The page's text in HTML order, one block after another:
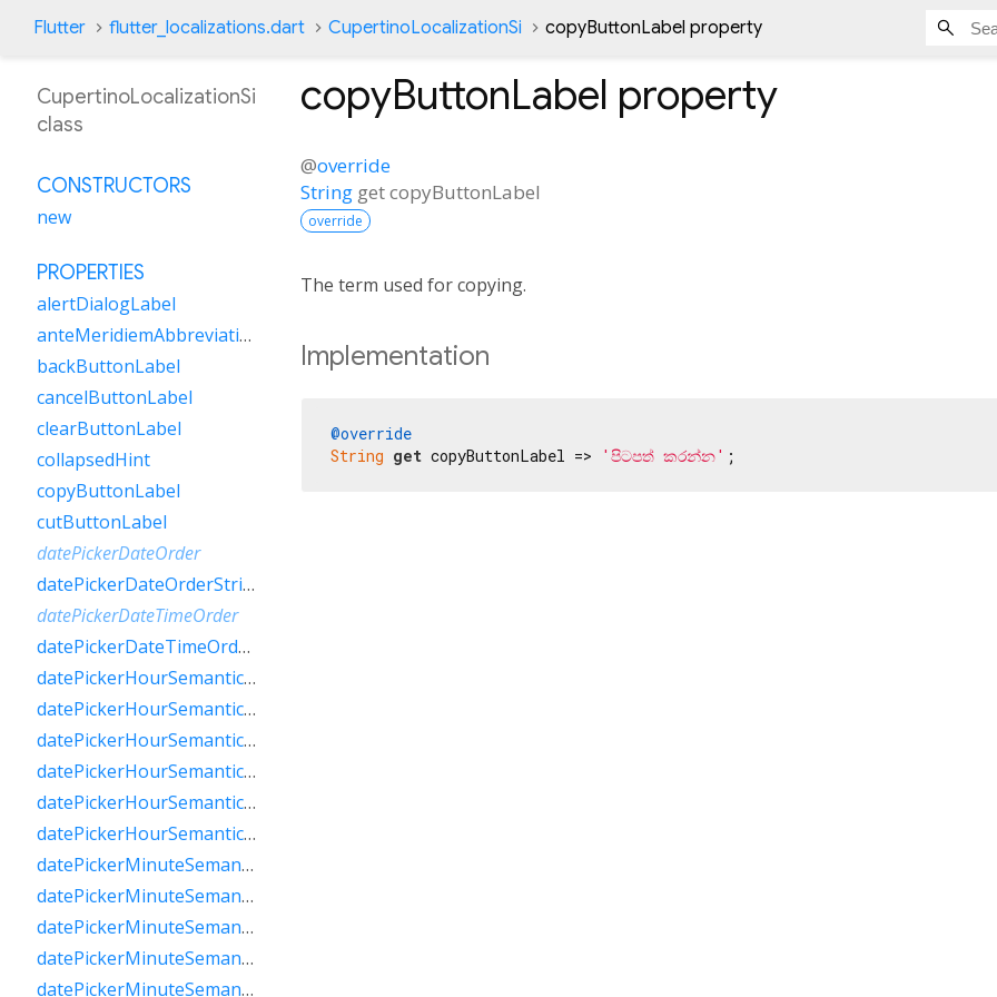
Flutter flutter_localizations.dart CupertinoLocalizationSi copyButtonLabel property
copyButtonLabel property
@override
String getcopyButtonLabel
override
The term used for copying.
Implementation
@override
String get copyButtonLabel => 'පිටපත් කරන්න' ;
CupertinoLocalizationSi
class
CONSTRUCTORS
new
PROPERTIES
alertDialogLabel
anteMeridiemAbbreviation
backButtonLabel
cancelButtonLabel
clearButtonLabel
collapsedHint
copyButtonLabel
cutButtonLabel
datePickerDateOrder
datePickerDateOrderString
datePickerDateTimeOrder
datePickerDateTimeOrderString
datePickerHourSemanticsLabelFew
datePickerHourSemanticsLabelMany
datePickerHourSemanticsLabelOne
datePickerHourSemanticsLabelOther
datePickerHourSemanticsLabelTwo
datePickerHourSemanticsLabelZero
datePickerMinuteSemanticsLabelFew
datePickerMinuteSemanticsLabelMany
datePickerMinuteSemanticsLabelOne
datePickerMinuteSemanticsLabelOther
datePickerMinuteSemanticsLabelTwo